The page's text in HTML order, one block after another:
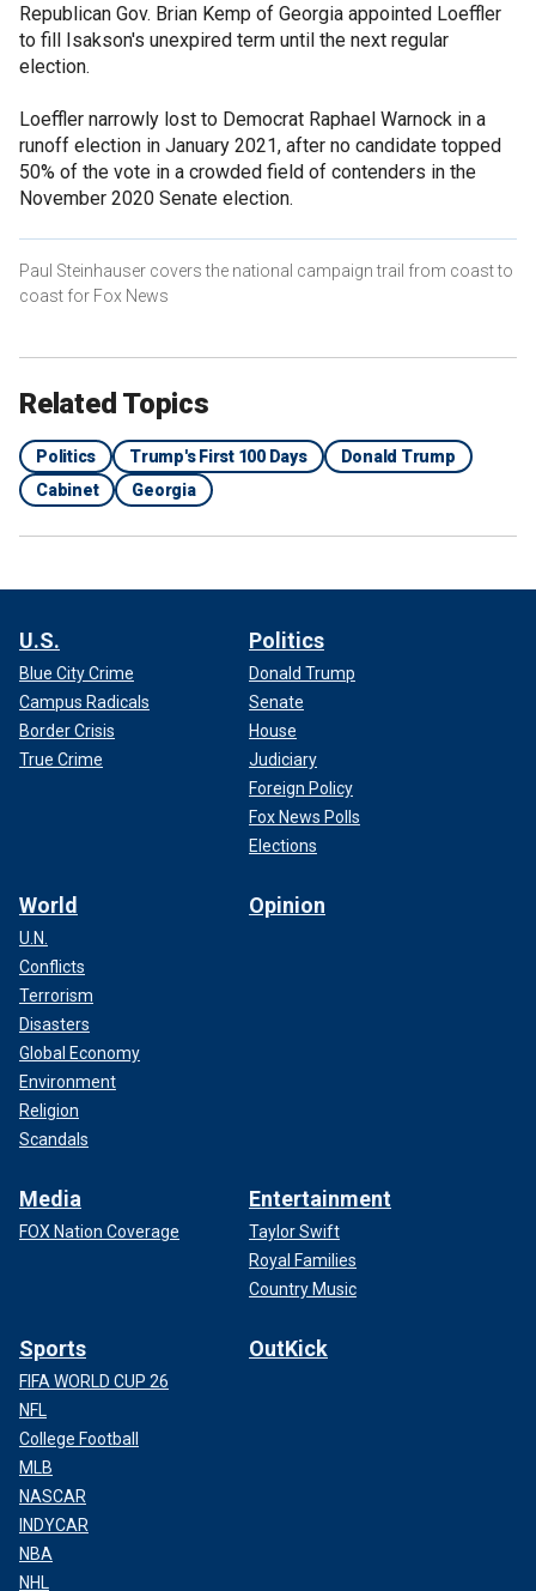
Republican Gov. Brian Kemp of Georgia appointed Loeffler
to fill Isakson's unexpired term until the next regular
election.
Loeffler narrowly lost to Democrat Raphael Warnock in a
runoff election in January 2021, after no candidate topped
50% of the vote in a crowded field of contenders in the
November 2020 Senate election.
Paul Steinhauser covers the national campaign trail from coast to
coast for Fox News
Related Topics
Politics Trump's First 100 Days
Donald Trump
Cabinet
Georgia
U.S.
Blue City Crime
Campus Radicals
Border Crisis
True Crime
Politics
Donald Trump
Senate
House
Judiciary
Foreign Policy
Fox News Polls
Elections
World
U.N.
Conflicts
Terrorism
Disasters
Global Economy
Environment
Religion
Scandals
Opinion
Media
FOX Nation Coverage
Entertainment
Taylor Swift
Royal Families
Country Music
Sports
FIFA WORLD CUP 26
NFL
College Football
MLB
NASCAR
INDYCAR
NBA
NHL
OutKick